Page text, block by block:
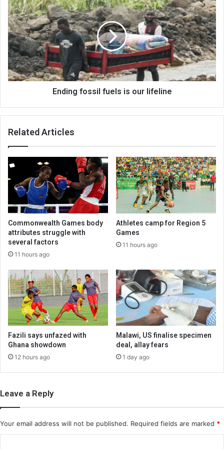
fossil
fuels
is
our
lifeline
Ending fossil fuels is our lifeline
Related Articles
Commonwealth Games body
attributes struggle with
several factors
11 hours ago
Athletes camp for Region 5
Games
11 hours ago
Fazili says unfazed with
Ghana showdown
12 hours ago
Malawi, US finalise specimen
deal, allay fears
1 day ago
Leave a Reply
Your email address will not be published. Required fields are marked *